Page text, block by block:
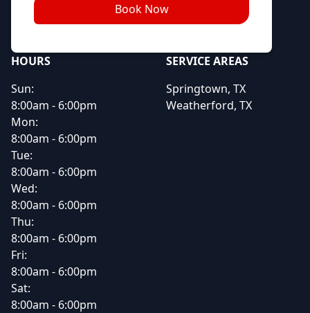
Book Now
HOURS
Sun:
8:00am - 6:00pm
Mon:
8:00am - 6:00pm
Tue:
8:00am - 6:00pm
Wed:
8:00am - 6:00pm
Thu:
8:00am - 6:00pm
Fri:
8:00am - 6:00pm
Sat:
8:00am - 6:00pm
SERVICE AREAS
Springtown, TX
Weatherford, TX